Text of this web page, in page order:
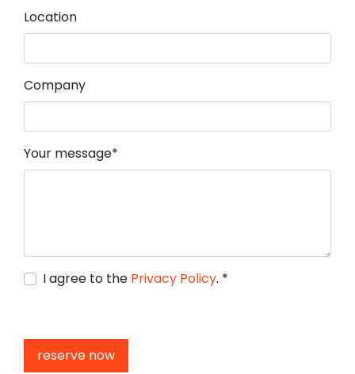
Location
Company
Mandatory field
Your message*
I agree to the Privacy Policy. *
reserve now